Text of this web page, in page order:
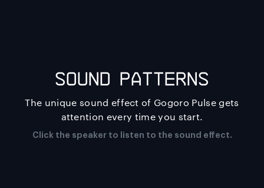
SOUND PATTERNS
The unique sound effect of Gogoro Pulse gets
attention every time you start.
Click the speaker to listen to the sound effect.